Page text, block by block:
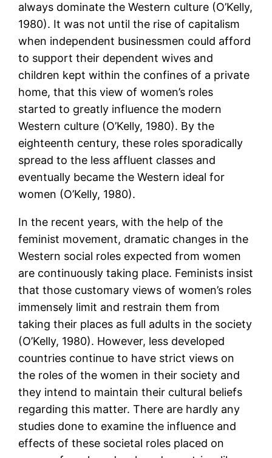
always dominate the Western culture (O’Kelly,
1980). It was not until the rise of capitalism
when independent businessmen could afford
to support their dependent wives and
children kept within the confines of a private
home, that this view of women’s roles
started to greatly influence the modern
Western culture (O’Kelly, 1980). By the
eighteenth century, these roles sporadically
spread to the less affluent classes and
eventually became the Western ideal for
women (O’Kelly, 1980).
In the recent years, with the help of the
feminist movement, dramatic changes in the
Western social roles expected from women
are continuously taking place. Feminists insist
that those customary views of women’s roles
immensely limit and restrain them from
taking their places as full adults in the society
(O’Kelly, 1980). However, less developed
countries continue to have strict views on
the roles of the women in their society and
they intend to maintain their cultural beliefs
regarding this matter. There are hardly any
studies done to examine the influence and
effects of these societal roles placed on